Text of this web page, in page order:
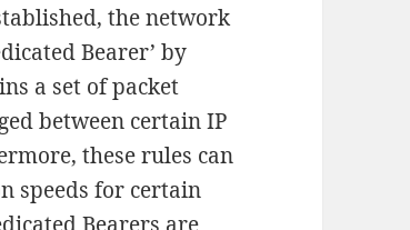
the network
Bearer’ by
a set of packet
between certain IP
these rules can
speeds for certain